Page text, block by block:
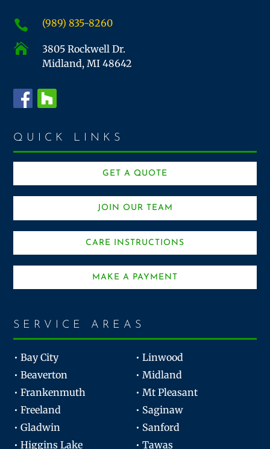
 (989) 835-8260

3805 Rockwell Dr.
Midland, MI 48642
QUICK LINKS
GET A QUOTE
JOIN OUR TEAM
CARE INSTRUCTIONS
MAKE A PAYMENT
SERVICE AREAS
• Bay City
• Linwood
• Beaverton
• Midland
• Frankenmuth
• Mt Pleasant
• Freeland
• Saginaw
• Gladwin
• Sanford
• Higgins Lake
• Tawas